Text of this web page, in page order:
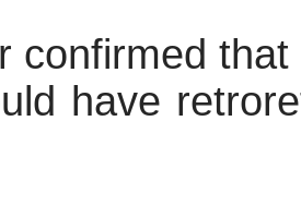
confirmed
have